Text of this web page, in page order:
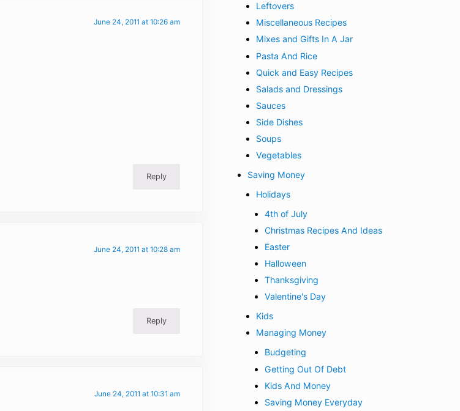
June 24, 2011 at 10:26 am
Reply
June 24, 2011 at 10:28 am
Reply
June 24, 2011 at 10:31 am
Leftovers
Miscellaneous Recipes
Mixes and Gifts In A Jar
Pasta And Rice
Quick and Easy Recipes
Salads and Dressings
Sauces
Side Dishes
Soups
Vegetables
Saving Money
Holidays
4th of July
Christmas Recipes And Ideas
Easter
Halloween
Thanksgiving
Valentine's Day
Kids
Managing Money
Budgeting
Getting Out Of Debt
Kids And Money
Saving Money Everyday